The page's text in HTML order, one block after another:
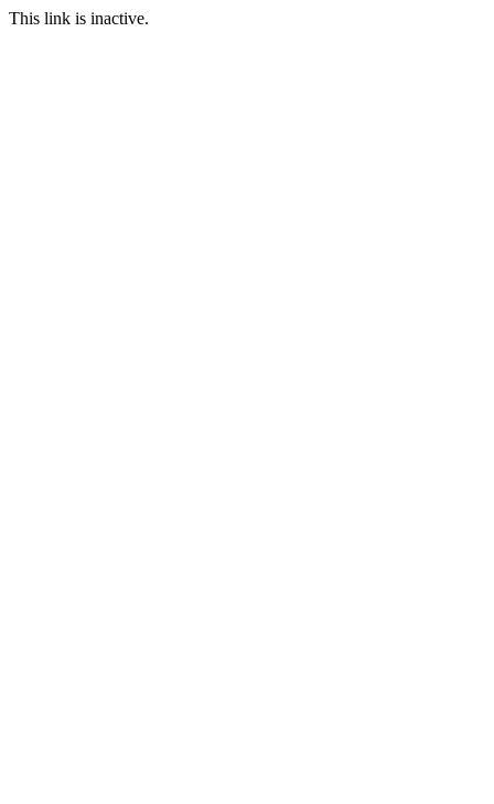
This link is inactive.